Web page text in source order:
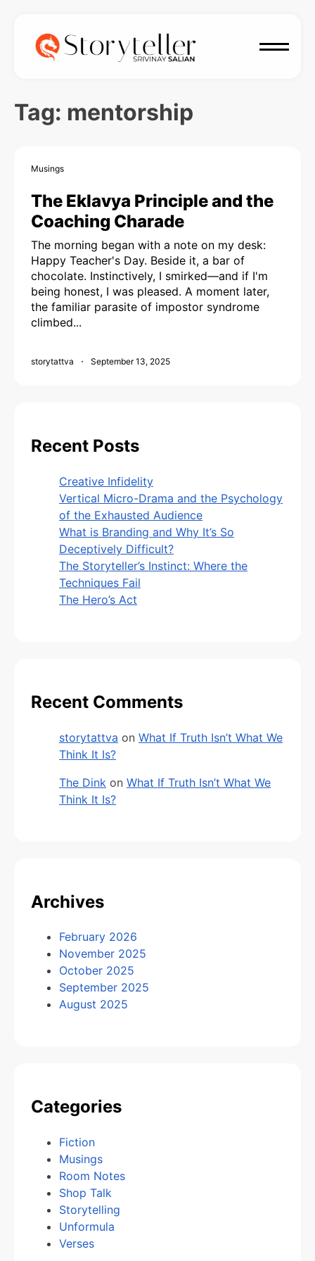
Tag: mentorship
Musings
The Eklavya Principle and the
Coaching Charade
The morning began with a note on my desk:
Happy Teacher's Day. Beside it, a bar of
chocolate. Instinctively, I smirked—and if I'm
being honest, I was pleased. A moment later,
the familiar parasite of impostor syndrome
climbed...
storytattva September 13, 2025
Recent Posts
Creative Infidelity
Vertical Micro-Drama and the Psychology
of the Exhausted Audience
What is Branding and Why It’s So
Deceptively Difficult?
The Storyteller’s Instinct: Where the
Techniques Fail
The Hero’s Act
Recent Comments
storytattva on What If Truth Isn’t What We
Think It Is?
The Dink on What If Truth Isn’t What We
Think It Is?
Archives
February 2026
November 2025
October 2025
September 2025
August 2025
Categories
Fiction
Musings
Room Notes
Shop Talk
Storytelling
Unformula
Verses